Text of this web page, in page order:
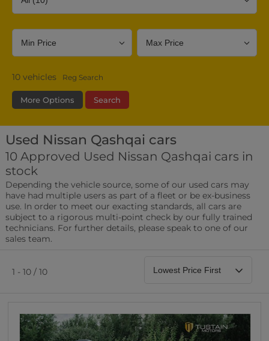
10 vehicles Reg Search
More Options Search
Fuel Type Bodystyle Year
Leather/Part Leather Seats
0 vehicles
Rear Parking Sensors
0 vehicles
Front Parking Sensors
Parking Camera
0 vehicles
Used Nissan Qashqai cars
10 Approved Used Nissan Qashqai cars in
stock
Depending the vehicle source, some of our used cars may
have had multiple users as part of a fleet or be ex-business
use. In order to meet our exacting standards, all cars are
subject to a rigorous multi-point check by our fully trained
technicians. For further details, please speak to one of our
sales team.
1 - 10 / 10